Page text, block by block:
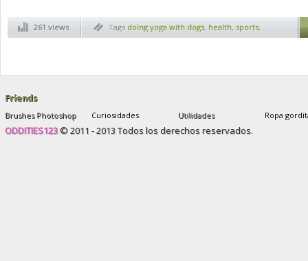
261 views Tags doing yoga with dogs, health, sports,
sports exercises yoga dog yoga
Friends
Brushes Photoshop
Curiosidades Utilidades Ropa
ODDITIES123© 2011 - 2013 Todos los derechos reservados.